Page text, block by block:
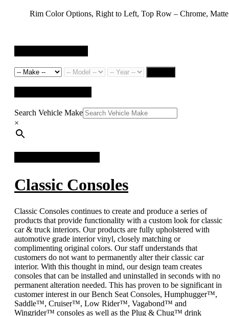
Rim Color Options, Right to Left, Top Row – Chrome,
Search Vehicle Make
×
Classic Consoles
Classic Consoles continues to create and produce a series of
products that provide functionality with a custom look for classic
car & truck interiors. Our products are fully upholstered with
automotive grade interior vinyl, closely matching or
complimenting original colors. Our staff understands that
customers do not want to permanently alter their classic car
interior. With this thought in mind, our design team creates
consoles that can be installed and uninstalled in seconds with no
permanent alteration needed. This has proven to be significant in
customer interest in our Bench Seat Consoles, Humphugger™,
Saddle™, Cruiser™, Low Rider™, Vagabond™ and
Wingrider™ consoles as well as the Plug & Chug™ drink